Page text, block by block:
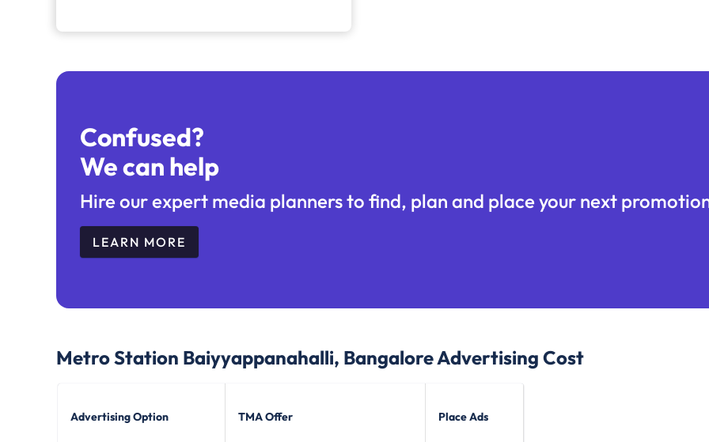
Confused?
We can help
Hire our expert media planners to find, plan and place your next
LEARN MORE
Metro Station Baiyyappanahalli, BangaloreAdvertising Cost
Advertising Option TMA Offer Place Ads